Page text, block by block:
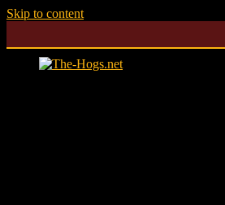
Skip to content